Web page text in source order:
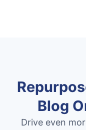
Blog
Drive even